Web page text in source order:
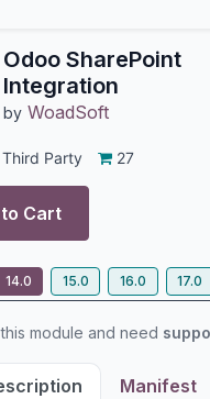
Odoo SharePoint
Integration
by WoadSoft
Third Party 27
Cart
14.0 15.0 16.0 17.0
module and need
Manifest